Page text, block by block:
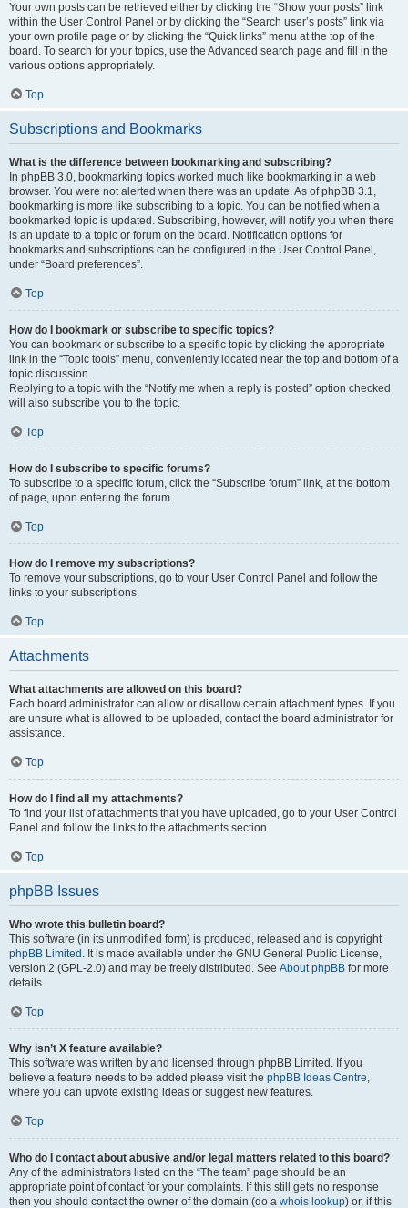
Your own posts can be retrieved either by clicking the “Show your posts” link
within the User Control Panel or by clicking the “Search user’s posts” link via
your own profile page or by clicking the “Quick links” menu at the top of the
board. To search for your topics, use the Advanced search page and fill in the
various options appropriately.
Top
Subscriptions and Bookmarks
What is the difference between bookmarking and subscribing?
In phpBB 3.0, bookmarking topics worked much like bookmarking in a web
browser. You were not alerted when there was an update. As of phpBB 3.1,
bookmarking is more like subscribing to a topic. You can be notified when a
bookmarked topic is updated. Subscribing, however, will notify you when there
is an update to a topic or forum on the board. Notification options for
bookmarks and subscriptions can be configured in the User Control Panel,
under “Board preferences”.
Top
How do I bookmark or subscribe to specific topics?
You can bookmark or subscribe to a specific topic by clicking the appropriate
link in the “Topic tools” menu, conveniently located near the top and bottom of a
topic discussion.
Replying to a topic with the “Notify me when a reply is posted” option checked
will also subscribe you to the topic.
Top
How do I subscribe to specific forums?
To subscribe to a specific forum, click the “Subscribe forum” link, at the bottom
of page, upon entering the forum.
Top
How do I remove my subscriptions?
To remove your subscriptions, go to your User Control Panel and follow the
links to your subscriptions.
Top
Attachments
What attachments are allowed on this board?
Each board administrator can allow or disallow certain attachment types. If you
are unsure what is allowed to be uploaded, contact the board administrator for
assistance.
Top
How do I find all my attachments?
To find your list of attachments that you have uploaded, go to your User Control
Panel and follow the links to the attachments section.
Top
phpBB Issues
Who wrote this bulletin board?
This software (in its unmodified form) is produced, released and is copyright
phpBB Limited . It is made available under the GNU General Public License,
version 2 (GPL-2.0) and may be freely distributed. See About phpBB for more
details.
Top
Why isn’t X feature available?
This software was written by and licensed through phpBB Limited. If you
believe a feature needs to be added please visit the phpBB Ideas Centre,
where you can upvote existing ideas or suggest new features.
Top
Who do I contact about abusive and/or legal matters related to this board?
Any of the administrators listed on the “The team” page should be an
appropriate point of contact for your complaints. If this still gets no response
then you should contact the owner of the domain (do a whois lookup) or, if this